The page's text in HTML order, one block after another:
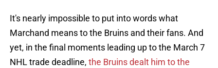
It's nearly impossible to put into words what
Marchand means to the Bruins and their fans. And
yet, in the final moments leading up to the March 7
NHL trade deadline, the Bruins dealt him to the